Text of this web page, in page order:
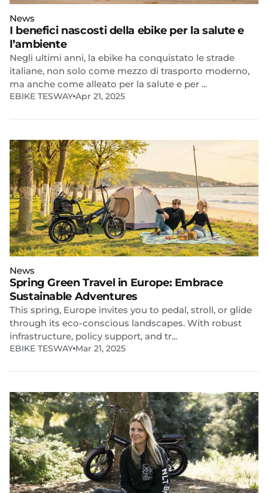
News
I benefici nascosti della ebike per la salute e
l’ambiente
Negli ultimi anni, la ebike ha conquistato le strade
italiane, non solo come mezzo di trasporto moderno,
ma anche come alleato per la salute e per ...
EBIKE TESWAY Apr 21, 2025
News
Spring Green Travel in Europe: Embrace
Sustainable Adventures
This spring, Europe invites you to pedal, stroll, or glide
through its eco-conscious landscapes. With robust
infrastructure, policy support, and tr...
EBIKE TESWAY Mar 21, 2025